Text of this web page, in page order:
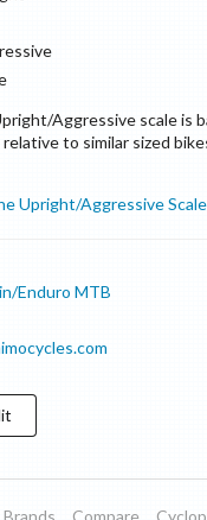
Aggressive scale is
to similar sized
Upright/Aggressive Scale
Enduro MTB
Brands Compare